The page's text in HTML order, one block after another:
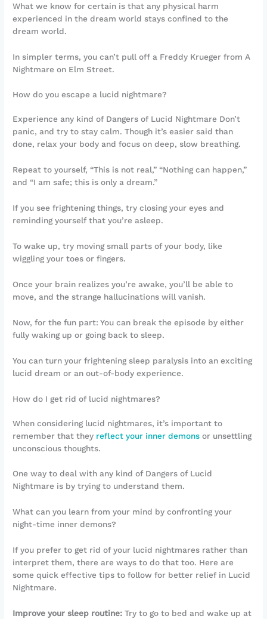
What we know for certain is that any physical harm
experienced in the dream world stays confined to the
dream world.
In simpler terms, you can’t pull off a Freddy Krueger from A
Nightmare on Elm Street.
How do you escape a lucid nightmare?
Experience any kind of Dangers of Lucid Nightmare Don’t
panic, and try to stay calm. Though it’s easier said than
done, relax your body and focus on deep, slow breathing.
Repeat to yourself, “This is not real,” “Nothing can happen,”
and “I am safe; this is only a dream.”
If you see frightening things, try closing your eyes and
reminding yourself that you’re asleep.
To wake up, try moving small parts of your body, like
wiggling your toes or fingers.
Once your brain realizes you’re awake, you’ll be able to
move, and the strange hallucinations will vanish.
Now, for the fun part: You can break the episode by either
fully waking up or going back to sleep.
You can turn your frightening sleep paralysis into an exciting
lucid dream or an out-of-body experience.
How do I get rid of lucid nightmares?
When considering lucid nightmares, it’s important to
remember that they reflect your inner demons or unsettling
unconscious thoughts.
One way to deal with any kind of Dangers of Lucid
Nightmare is by trying to understand them.
What can you learn from your mind by confronting your
night-time inner demons?
If you prefer to get rid of your lucid nightmares rather than
interpret them, there are ways to do that too. Here are
some quick effective tips to follow for better relief in Lucid
Nightmare.
Improve your sleep routine:Try to go to bed and wake up at